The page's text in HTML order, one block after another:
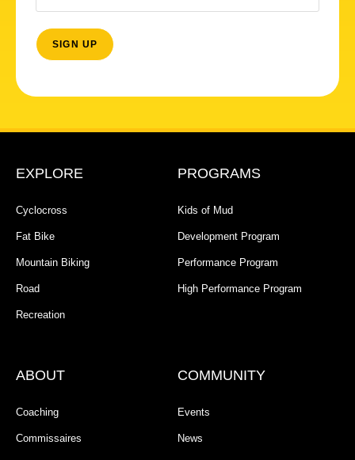
EXPLORE
Cyclocross
Fat Bike
Mountain Biking
Road
Recreation
PROGRAMS
Kids of Mud
Development Program
Performance Program
High Performance Program
ABOUT
Coaching
Commissaires
COMMUNITY
Events
News